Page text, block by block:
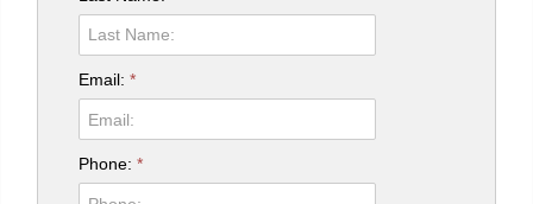
Email:*
Phone:*